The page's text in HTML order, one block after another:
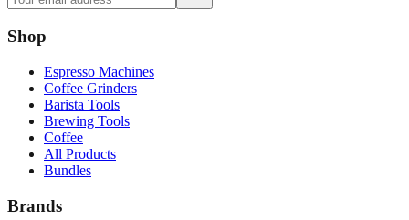
Shop
Espresso Machines
Coffee Grinders
Barista Tools
Brewing Tools
Coffee
All Products
Bundles
Brands